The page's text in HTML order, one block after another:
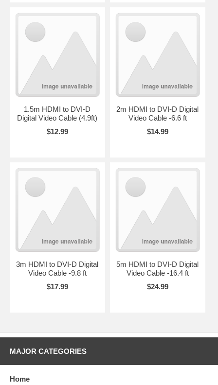
1.5m HDMI to DVI-D
Digital Video Cable (4.9ft)
$12.99
2m HDMI to DVI-D Digital
Video Cable -6.6 ft
$14.99
3m HDMI to DVI-D Digital
Video Cable -9.8 ft
$17.99
5m HDMI to DVI-D Digital
Video Cable -16.4 ft
$24.99
MAJOR CATEGORIES
Home